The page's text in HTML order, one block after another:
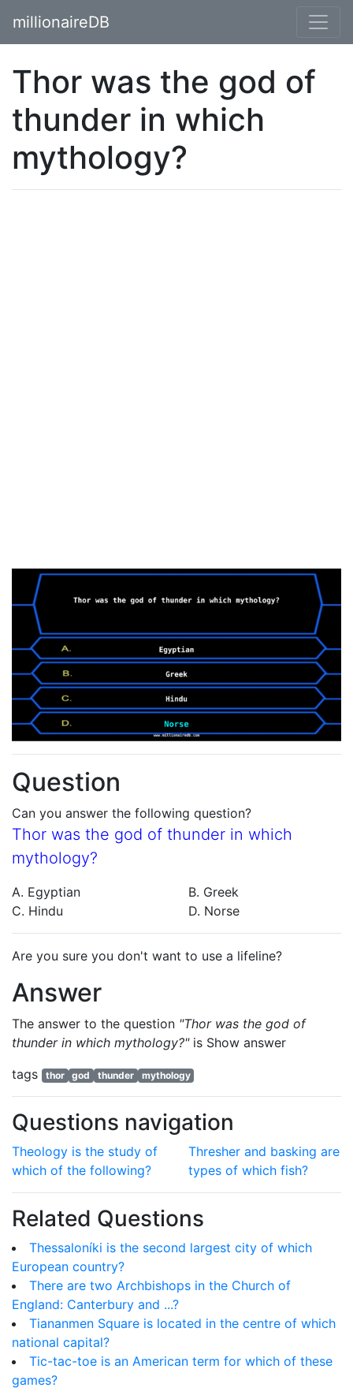
millionaireDB
Thor was the god of
thunder in which
mythology?
Question
Can you answer the following question?
Thor was the god of thunder in which
mythology?
A. Egyptian
B. Greek
C. Hindu
D. Norse
Are you sure you don't want to use a lifeline?
Answer
The answer to the question "Thor was the god of
thunder in which mythology?"is Show answer
tags
thor god thunder mythology
Questions navigation
Theology is the study of
which of the following?
Thresher and basking are
types of which fish?
Related Questions
Thessaloníki is the second largest city of which
European country?
There are two Archbishops in the Church of
England: Canterbury and ...?
Tiananmen Square is located in the centre of which
national capital?
Tic-tac-toe is an American term for which of these
games?